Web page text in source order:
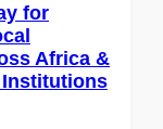
for
Africa &
Institutions